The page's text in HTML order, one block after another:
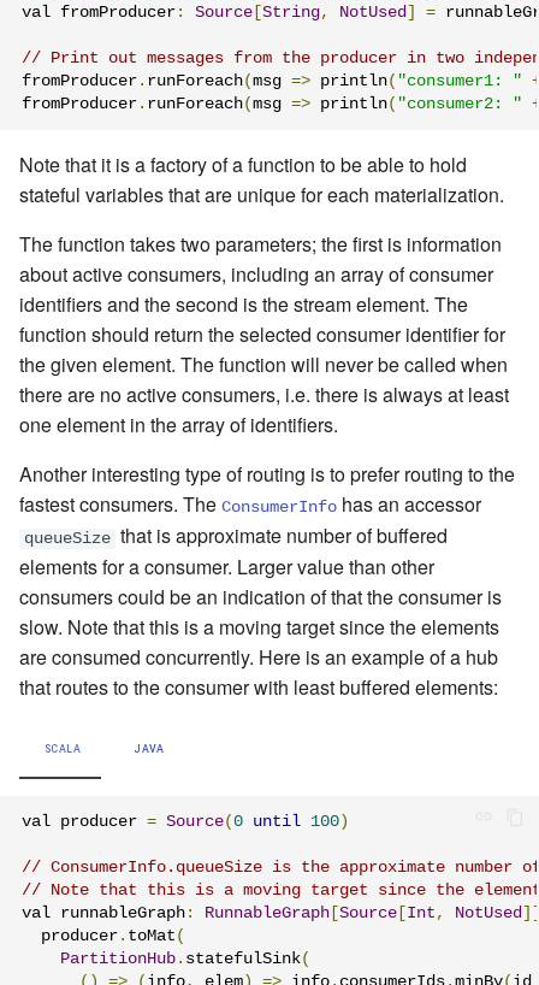
val fromProducer : Source [String, NotUsed ] =
// Print out messages from the producer in two
fromProducer . runForeach(msg => println( "consumer1: "
fromProducer . runForeach(msg => println( "consumer2: "
Note that it is a factory of a function to be able to hold
stateful variables that are unique for each materialization.
The function takes two parameters; the first is information
about active consumers, including an array of consumer
identifiers and the second is the stream element. The
function should return the selected consumer identifier for
the given element. The function will never be called when
there are no active consumers, i.e. there is always at least
one element in the array of identifiers.
Another interesting type of routing is to prefer routing to the
fastest consumers. The ConsumerInfo has an accessor
queueSize that is approximate number of buffered
elements for a consumer. Larger value than other
consumers could be an indication of that the consumer is
slow. Note that this is a moving target since the elements
are consumed concurrently. Here is an example of a hub
that routes to the consumer with least buffered elements:
SCALA JAVA
val producer = Source(0 until 100 )
// ConsumerInfo.queueSize is the approximate number
// Note that this is a moving target since the
val runnableGraph : RunnableGraph Source Int , NotUsed
  producer
. toMat (
PartitionHub . statefulSink(